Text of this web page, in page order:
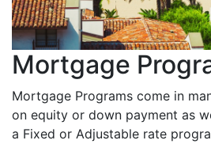
Mortgage
Mortgage Programs come in
on equity or down payment as
a Fixed or Adjustable rate